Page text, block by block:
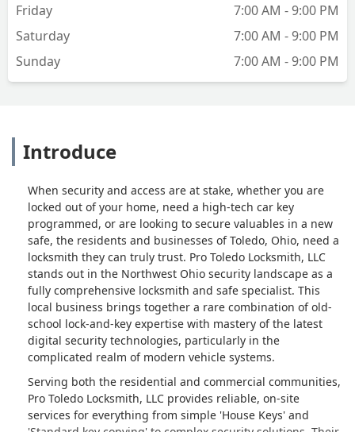
Friday
7:00 AM - 9:00 PM
Saturday
7:00 AM - 9:00 PM
Sunday
7:00 AM - 9:00 PM
Introduce
When security and access are at stake, whether you are
locked out of your home, need a high-tech car key
programmed, or are looking to secure valuables in a new
safe, the residents and businesses of Toledo, Ohio, need a
locksmith they can truly trust. Pro Toledo Locksmith, LLC
stands out in the Northwest Ohio security landscape as a
fully comprehensive locksmith and safe specialist. This
local business brings together a rare combination of old-
school lock-and-key expertise with mastery of the latest
digital security technologies, particularly in the
complicated realm of modern vehicle systems.
Serving both the residential and commercial communities,
Pro Toledo Locksmith, LLC provides reliable, on-site
services for everything from simple 'House Keys' and